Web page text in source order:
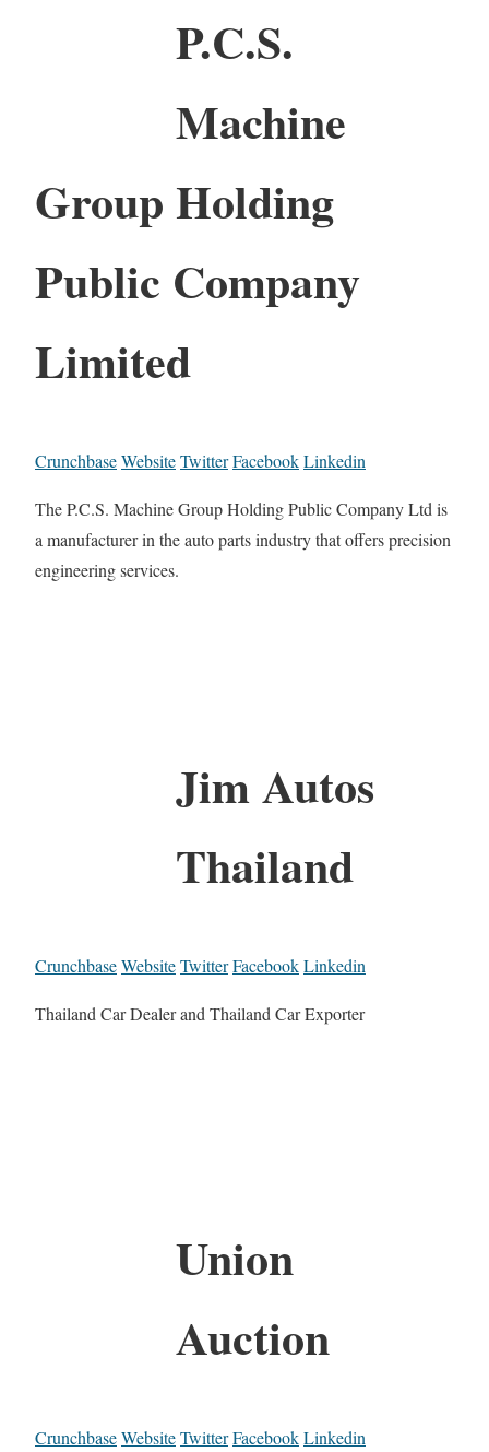
P.C.S.
Machine
Group Holding
Public Company
Limited
CrunchbaseWebsiteTwitterFacebookLinkedin
The P.C.S. Machine Group Holding Public Company Ltd is
a manufacturer in the auto parts industry that offers precision
engineering services.
Jim Autos
Thailand
CrunchbaseWebsiteTwitterFacebookLinkedin
Thailand Car Dealer and Thailand Car Exporter
Union
Auction
CrunchbaseWebsiteTwitterFacebookLinkedin